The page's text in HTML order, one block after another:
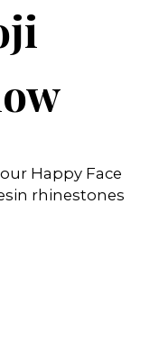
Happy Face
rhinestones